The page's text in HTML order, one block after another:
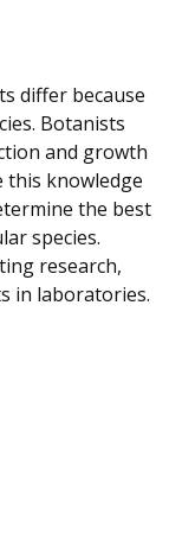
differ because
Botanists
and growth
this knowledge
the best
species.
research,
in laboratories.